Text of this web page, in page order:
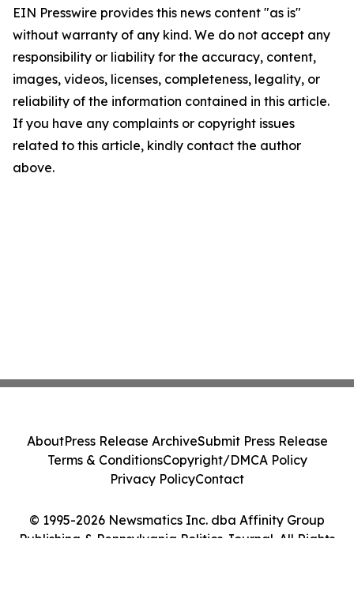
EIN Presswire provides this news content "as is"
without warranty of any kind. We do not accept any
responsibility or liability for the accuracy, content,
images, videos, licenses, completeness, legality, or
reliability of the information contained in this article.
If you have any complaints or copyright issues
related to this article, kindly contact the author
above.
© 1995-2026 Newsmatics Inc. dba Affinity Group
Publishing & Pennsylvania Politics Journal. All Rights
AboutPress Release ArchiveSubmit Press Release
Terms & ConditionsCopyright/DMCA Policy
Privacy PolicyContact